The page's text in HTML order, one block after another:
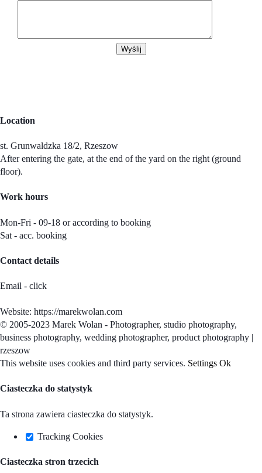
Wyślij
Location
st. Grunwaldzka 18/2, Rzeszow
After entering the gate, at the end of the yard on the right (ground
floor).
Work hours
Mon-Fri - 09-18 or according to booking
Sat - acc. booking
Contact details
Email - click
Website: https://marekwolan.com
© 2005-2023 Marek Wolan - Photographer, studio photography,
business photography, wedding photographer, product photography |
rzeszow
Facebook
Instagram
Pinterest
Email
This website uses cookies and third party services. Settings Ok
Ciasteczka do statystyk
Ta strona zawiera ciasteczka do statystyk.
Tracking Cookies
Ciasteczka stron trzecich